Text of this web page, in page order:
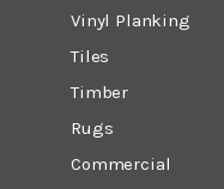
Vinyl Planking
Tiles
Timber
Rugs
Commercial